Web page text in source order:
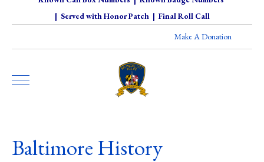
| Served with Honor Patch| Final Roll Call
Make A Donation
Baltimore History